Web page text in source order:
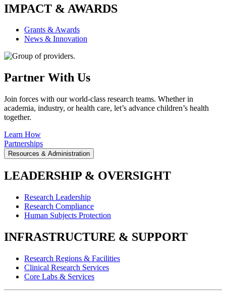
IMPACT & AWARDS
Grants & Awards
News & Innovation
Partner With Us
Join forces with our world-class research teams. Whether in
academia, industry, or health care, let’s advance children’s health
together.
Learn How
Partnerships
Resources & Administration
LEADERSHIP & OVERSIGHT
Research Leadership
Research Compliance
Human Subjects Protection
INFRASTRUCTURE & SUPPORT
Research Regions & Facilities
Clinical Research Services
Core Labs & Services